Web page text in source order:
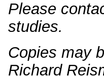
Please
studies.
Copies may
Richard